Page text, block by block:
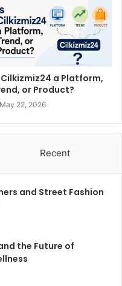
Cilkizmiz24 a Platform,
or Product?
May 22, 2026
Recent
and Street Fashion
the Future of